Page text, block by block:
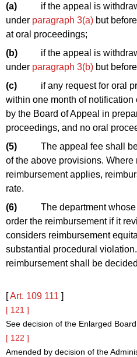
(a)
if the appeal is
under paragraph 3(a) but
at oral proceedings;
(b)
if the appeal is
under paragraph 3(b) but
(c)
if any request for oral
within one month of
by the Board of Appeal in
proceedings, and no oral
(5)
The appeal fee shall
of the above provisions. Where
reimbursement applies,
rate.
(6)
The department
order the reimbursement if it
considers reimbursement
substantial procedural
reimbursement shall be
[Art. 109 111 ]
[ 121 ]
See decision of the Enlarged
[ 122 ]
Amended by decision of the